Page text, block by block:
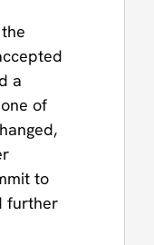
a
of
to
further